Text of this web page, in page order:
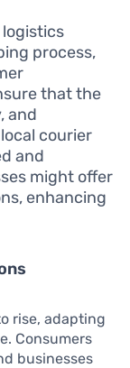
process,
that the
and
courier
and
might offer
enhancing
rise, adapting
Consumers
businesses